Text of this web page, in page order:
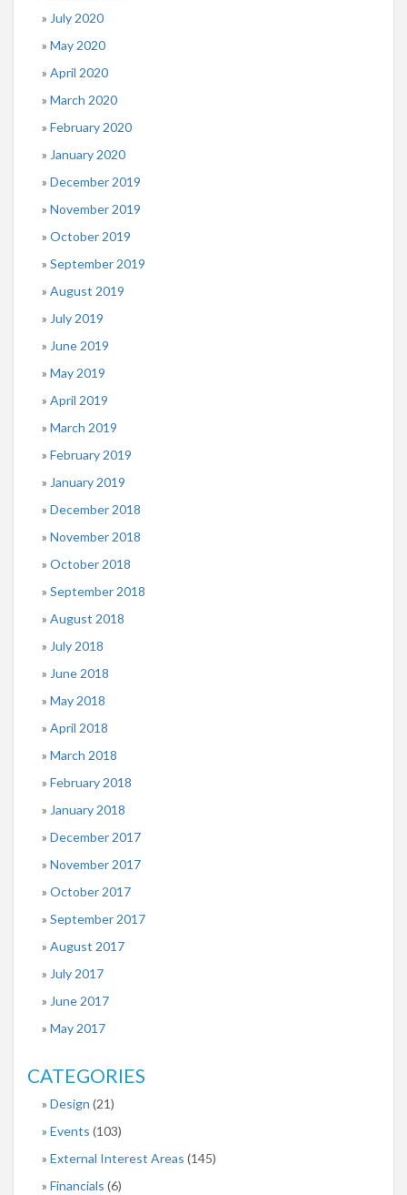
July 2020
May 2020
April 2020
March 2020
February 2020
January 2020
December 2019
November 2019
October 2019
September 2019
August 2019
July 2019
June 2019
May 2019
April 2019
March 2019
February 2019
January 2019
December 2018
November 2018
October 2018
September 2018
August 2018
July 2018
June 2018
May 2018
April 2018
March 2018
February 2018
January 2018
December 2017
November 2017
October 2017
September 2017
August 2017
July 2017
June 2017
May 2017
CATEGORIES
Design (21)
Events (103)
External Interest Areas (145)
Financials (6)